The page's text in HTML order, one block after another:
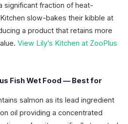
significant fraction of heat-
slow-bakes their kibble at
a product that retains more
View Lily’s Kitchen at ZooPlus
Fish Wet Food — Best for
salmon as its lead ingredient
oil providing a concentrated